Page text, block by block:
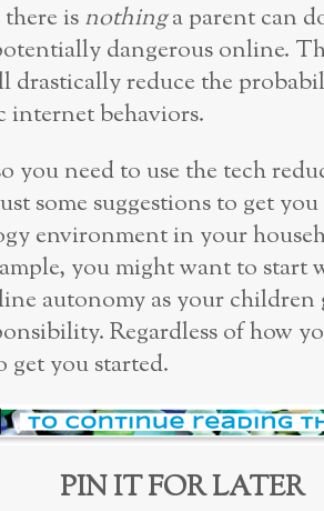
isnothinga parent can
dangerous online.
drastically reduce the
internet behaviors.
you need to use the tech
some suggestions to get
environment in your
you might want to
autonomy as your children
Regardless of how
get you started.
PIN IT FOR LATER